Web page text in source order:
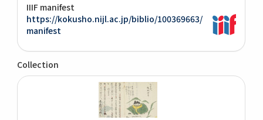
IIIF manifest
https://kokusho.nijl.ac.jp/biblio/100369663/
manifest
Collection